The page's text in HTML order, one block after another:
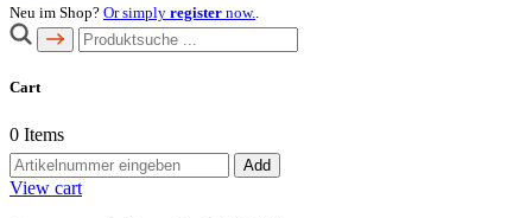
Neu im Shop? Or simply register now..
Cart
0 Items
Add
View cart